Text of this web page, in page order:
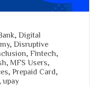
Digital
, Disruptive
Fintech
MFS Users
Prepaid Card
,upay